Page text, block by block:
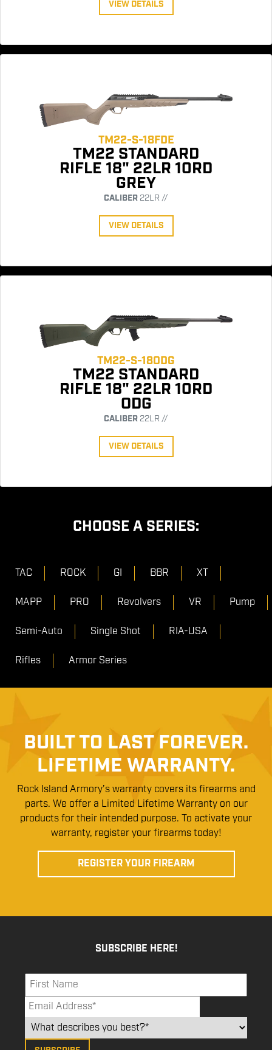
VIEW DETAILS
TM22-S-18FDE
TM22 STANDARD
RIFLE 18" 22LR 10RD
GREY
CALIBER 22LR //
VIEW DETAILS
TM22-S-18ODG
TM22 STANDARD
RIFLE 18" 22LR 10RD
ODG
CALIBER 22LR //
VIEW DETAILS
CHOOSE A SERIES:
TAC ROCK GI BBR XT
MAPP PRO Revolvers VR Pump
Semi-Auto Single Shot RIA-USA
Rifles Armor Series
BUILT TO LAST FOREVER.
LIFETIME WARRANTY.
Rock Island Armory’s warranty covers its firearms and
parts. We offer a Limited Lifetime Warranty on our
products for their intended purpose. To activate your
warranty, register your firearms today!
REGISTER YOUR FIREARM
SUBSCRIBE HERE!